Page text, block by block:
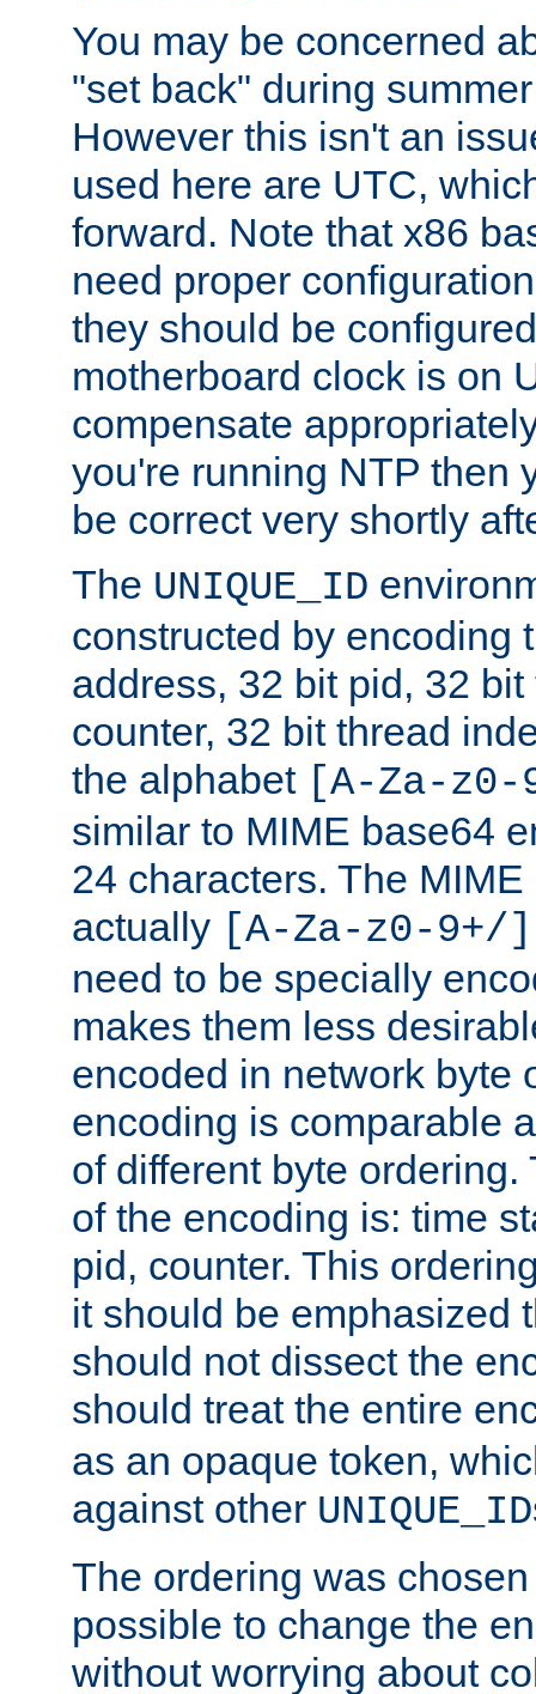
You may be concerned
"set back" during
However this isn't an
used here are UTC,
forward. Note that x86
need proper
they should be
motherboard clock is on
compensate
you're running NTP then
be correct very shortly
The UNIQUE_ID
constructed by encoding
address, 32 bit pid, 32
counter, 32 bit thread
the alphabet [A-Za-z0-
similar to MIME base64
24 characters. The
actually [A-Za-z0-9+/]
need to be specially
makes them less
encoded in network byte
encoding is comparable
of different byte
of the encoding is: time
pid, counter. This
it should be emphasized
should not dissect the
should treat the entire
as an opaque token,
against other UNIQUE_ID
The ordering was
possible to change the
without worrying about